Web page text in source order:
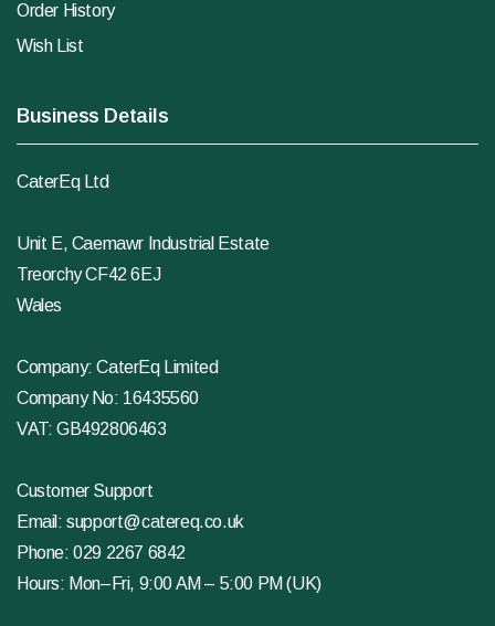
Order History
Wish List
Business Details
CaterEq Ltd
Unit E, Caemawr Industrial Estate
Treorchy CF42 6EJ
Wales
Company: CaterEq Limited
Company No: 16435560
VAT: GB492806463
Customer Support
Email:support@catereq.co.uk
Phone:029 2267 6842
Hours: Mon–Fri, 9:00 AM – 5:00 PM (UK)